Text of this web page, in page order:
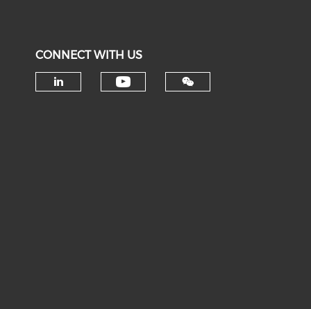
CONNECT WITH US